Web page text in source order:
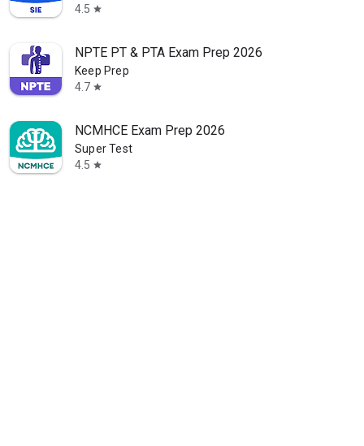
4.5 star
NPTE PT & PTA Exam Prep 2026
Keep Prep
4.7 star
NCMHCE Exam Prep 2026
Super Test
4.5 star